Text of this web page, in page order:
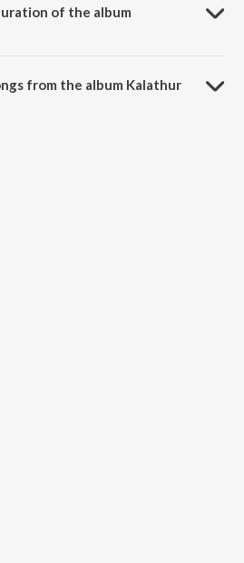
of the album
from the album Kalathur